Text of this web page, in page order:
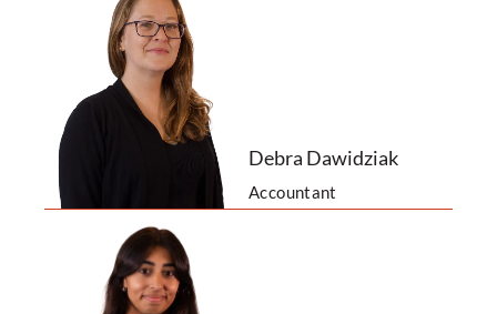
Debra Dawidziak
Accountant